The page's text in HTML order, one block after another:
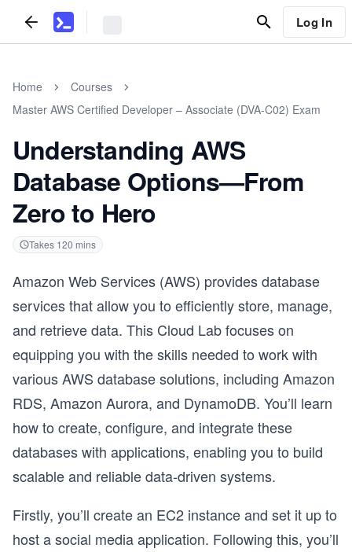
Log In
Home
Courses
Master AWS Certified Developer – Associate (DVA-C02) Exam
Understanding AWS
Database Options—From
Zero to Hero
Takes 120 mins
Amazon Web Services (AWS) provides database
services that allow you to efficiently store, manage,
and retrieve data. This Cloud Lab focuses on
equipping you with the skills needed to work with
various AWS database solutions, including Amazon
RDS, Amazon Aurora, and DynamoDB. You’ll learn
how to create, configure, and integrate these
databases with applications, enabling you to build
scalable and reliable data-driven systems.
Firstly, you’ll create an EC2 instance and set it up to
host a social media application. Following this, you’ll